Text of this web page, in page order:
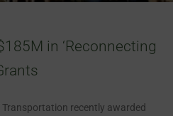
in ‘Reconnecting
recently awarded